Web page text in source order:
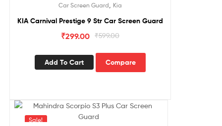
Car Screen Guard, Kia
KIA Carnival Prestige 9 Str Car Screen Guard
₹599.00
₹299.00
Add To Cart Compare
Sale!